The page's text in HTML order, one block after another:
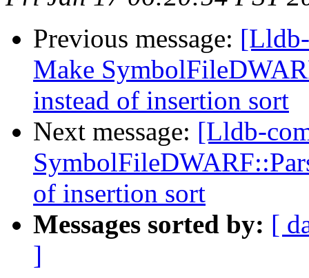
Previous message:
Make
instead of insertion sort
Next message: [Lldb-
of insertion sort
Messages sorted by: [
]